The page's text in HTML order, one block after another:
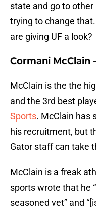
state and go to
trying to change
are giving UF a look?
Cormani McClain
McClain is the the
and the 3rd best
Sports. McClain has
his recruitment, but
Gator staff can take
McClain is a freak
sports wrote that he
seasoned vet” and